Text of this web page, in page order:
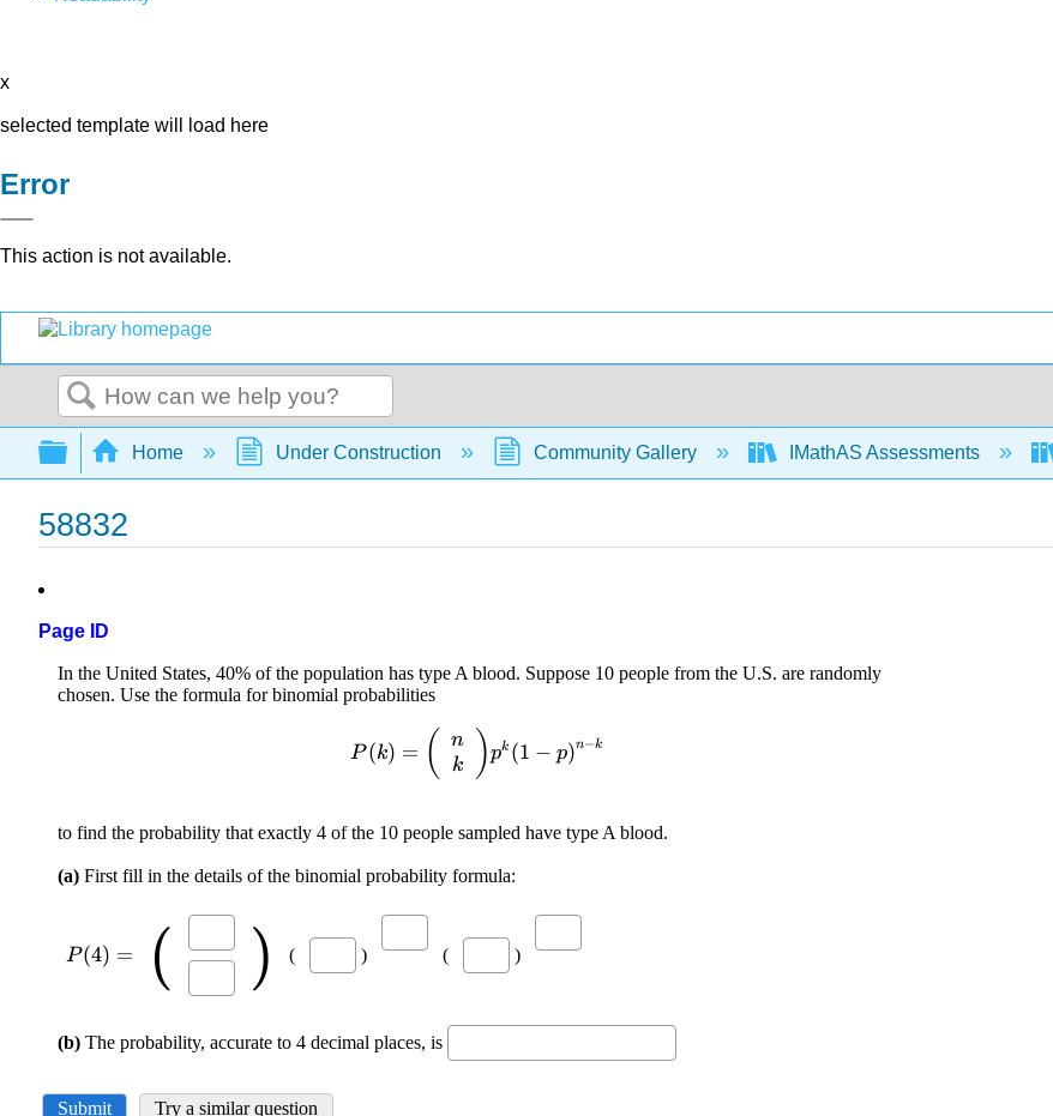
x
selected template will load here
Error
This action is not available.
Search
Expand/collapse global hierarchy
Home Under Construction Community Gallery IMathAS Assessments
58832
Page ID